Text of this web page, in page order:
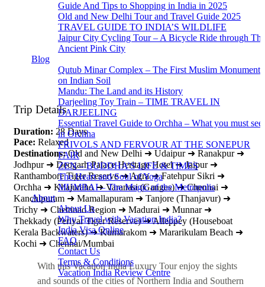
Guide And Tips to Shopping in India in 2025
Old and New Delhi Tour and Travel Guide 2025
TRAVEL GUIDE TO INDIA’S WILDLIFE
Jaipur City Cycling Tour – A Bicycle Ride through The
Ancient Pink City
Blog
Qutub Minar Complex – The First Muslim Monument
on Indian Soil
Mandu: The Land and its History
Darjeeling Toy Train – TIME TRAVEL IN
DARJEELING
Essential Travel Guide to Orchha – What you must see
in Orchha
FRIVOLS AND FERVOUR AT THE SONEPUR
FAIR
ZEN – BUDDHA’S LIFE & TIMES
The Heart and Soul of Yoga
MUMBAI – The Magic of the Metropolis
About
About Us
Why Travel with Vacation India?
India Visa Online
FAQ
Contact Us
Terms & Conditions
Vacation India Review Centre
Trip Details
Duration: 28 Days
Pace: Relaxed
Destinations:Old and New Delhi ➜ Udaipur ➜ Ranakpur ➜
Jodhpur ➜ Deogarh Palace Heritage Hotel ➜ Jaipur ➜
Ranthambore Tiger Reserve ➜ Agra ➜ Fatehpur Sikri ➜
Orchha ➜ Khajuraho ➜ Varanasi (Ganges) ➜ Chennai ➜
Kanchipuram ➜ Mamallapuram ➜ Tanjore (Thanjavur) ➜
Trichy ➜ Chettinad Region ➜ Madurai ➜ Munnar ➜
Thekkady (Periyar Tiger Reserve) ➜ Alleppey (Houseboat
Kerala Backwaters) ➜ Kumarakom ➜ Mararikulam Beach ➜
Kochi ➜ Chennai/Mumbai
With this Vacation India Luxury Tour enjoy the sights
and sounds of the cities of Northern India and Southern